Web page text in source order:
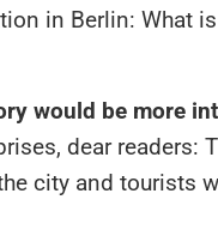
in Berlin: What
would be more
dear readers:
city and tourists